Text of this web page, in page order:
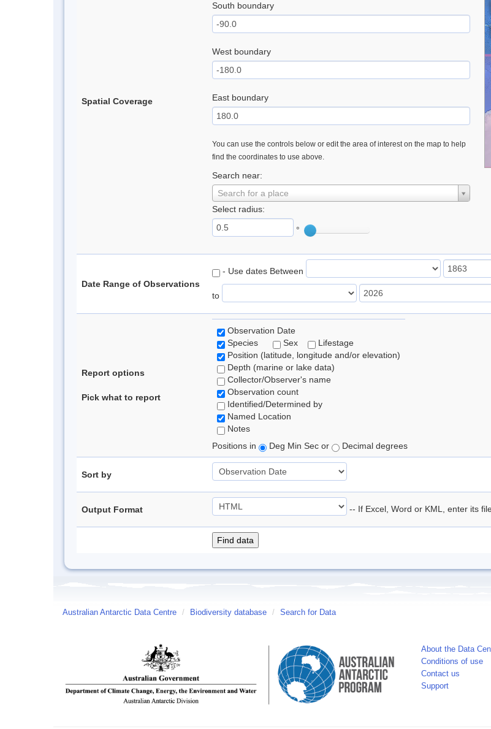
Spatial Coverage
South boundary
West boundary
East boundary
You can use the controls below or edit the area of interest on the map to help
find the coordinates to use above.
Search near:
Search for a place
Select radius:
°
Date Range of Observations
- Use dates Between
to
Report options
Pick what to report
Observation Date
Species
Sex
Lifestage
Position (latitude, longitude and/or elevation)
Depth (marine or lake data)
Collector/Observer's name
Observation count
Identified/Determined by
Named Location
Notes
Positions in
Deg Min Sec or Decimal degrees
Sort by
Output Format -- If Excel, Word or KML, enter its
Australian Antarctic Data Centre / Biodiversity database / Search for Data
About the Data
Conditions of use
Contact us
Support